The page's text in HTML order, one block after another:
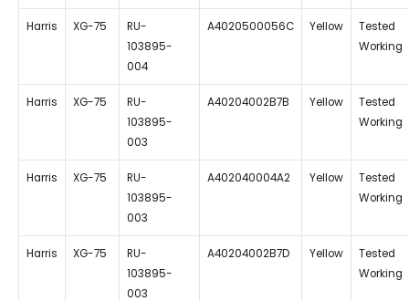
Harris XG-75
RU-
103895-
004
A4020500056C Yellow
Tested
Working
Harris XG-75
RU-
103895-
003
A40204002B7B Yellow
Tested
Working
Harris XG-75
RU-
103895-
003
A402040004A2 Yellow
Tested
Working
Harris XG-75
RU-
103895-
003
A40204002B7D Yellow
Tested
Working